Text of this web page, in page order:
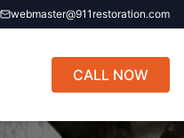
webmaster@911restoration.com
CALL NOW